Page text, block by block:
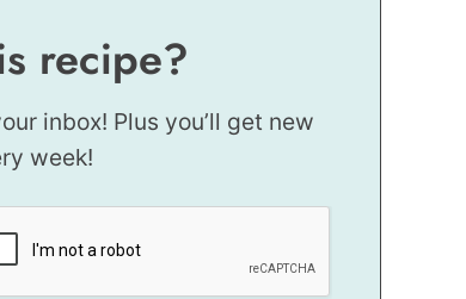
recipe?
inbox! Plus you’ll get new
week!